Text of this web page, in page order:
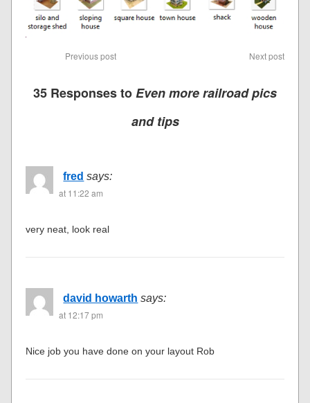
Previous post Next post
35 Responses toEven more railroad pics
and tips
fred says:
at 11:22 am
very neat, look real
david howarth says:
at 12:17 pm
Nice job you have done on your layout Rob